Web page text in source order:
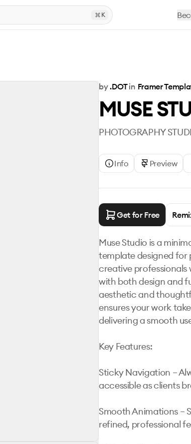
K
by.DOT in Framer
MUSE
PHOTOGRAPHY
Info Preview
Get for Free
Muse Studio is a
template designed
creative professionals
with both design and
aesthetic and
ensures your work
delivering a smooth
Key Features:
Sticky Navigation –
accessible as clients
Smooth Animations –
refined, professional